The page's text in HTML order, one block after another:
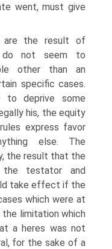
went, must give
are the result of
do not seem to
other than an
specific cases.
deprive some
his, the equity
express favor
else. The
the result that the
testator and
take effect if the
which were at
limitation which
a heres was not
for the sake of a